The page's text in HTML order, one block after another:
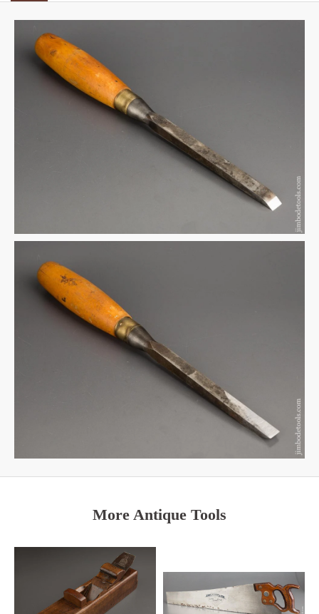
More Antique Tools